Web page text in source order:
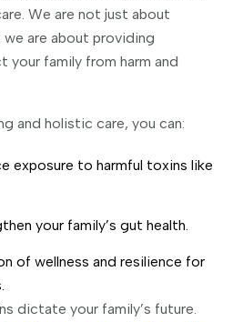
We are not just about
are about providing
family from harm and
and holistic care, you can:
exposure to harmful toxins like
your family’s gut health.
of wellness and resilience for
dictate your family’s future.